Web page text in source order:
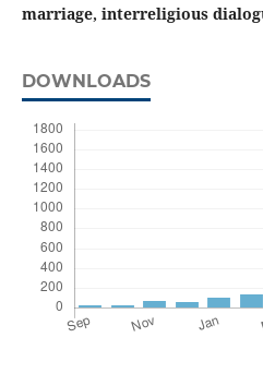
marriage, interreligious
DOWNLOADS